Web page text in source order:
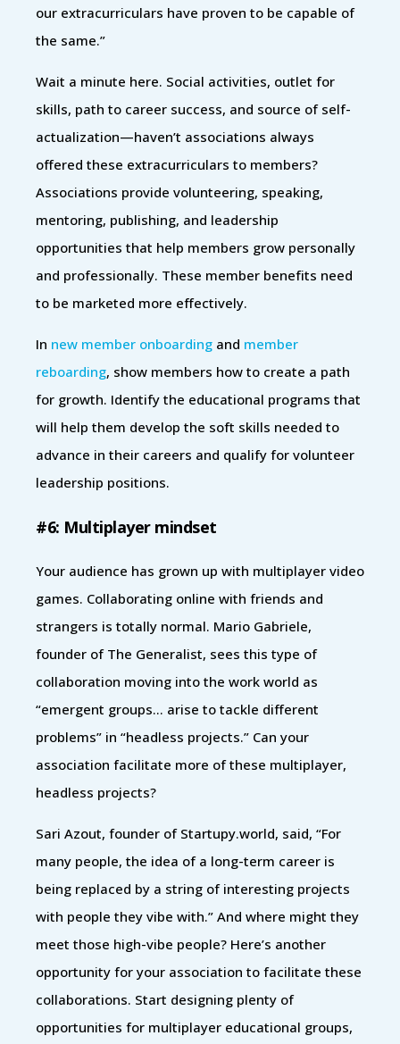
our extracurriculars have proven to be capable of
the same.”
Wait a minute here. Social activities, outlet for
skills, path to career success, and source of self-
actualization—haven’t associations always
offered these extracurriculars to members?
Associations provide volunteering, speaking,
mentoring, publishing, and leadership
opportunities that help members grow personally
and professionally. These member benefits need
to be marketed more effectively.
In new member onboarding and member
reboarding, show members how to create a path
for growth. Identify the educational programs that
will help them develop the soft skills needed to
advance in their careers and qualify for volunteer
leadership positions.
#6: Multiplayer mindset
Your audience has grown up with multiplayer video
games. Collaborating online with friends and
strangers is totally normal. Mario Gabriele,
founder of The Generalist, sees this type of
collaboration moving into the work world as
“emergent groups… arise to tackle different
problems” in “headless projects.” Can your
association facilitate more of these multiplayer,
headless projects?
Sari Azout, founder of Startupy.world, said, “For
many people, the idea of a long-term career is
being replaced by a string of interesting projects
with people they vibe with.” And where might they
meet those high-vibe people? Here’s another
opportunity for your association to facilitate these
collaborations. Start designing plenty of
opportunities for multiplayer educational groups,